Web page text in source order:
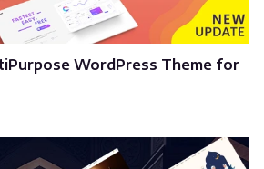
WordPress Theme for